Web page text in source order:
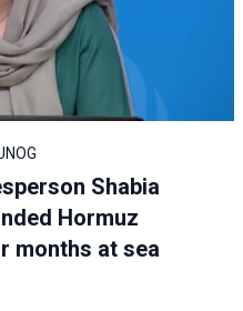
Shabia
Hormuz
months at sea